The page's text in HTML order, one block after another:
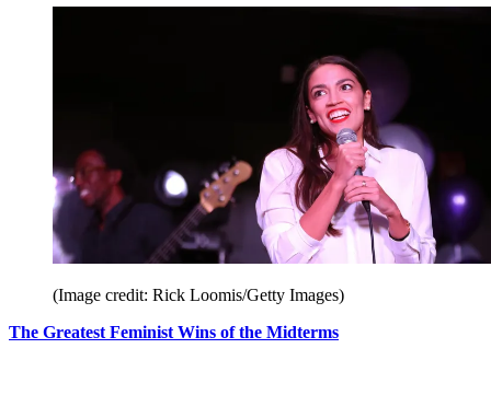
(Image credit: Rick Loomis/Getty Images)
The Greatest Feminist Wins of the Midterms